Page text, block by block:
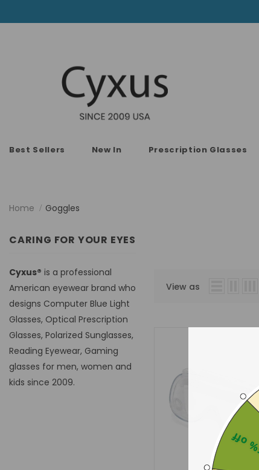
Best Sellers New In Prescription Glasses
Home Goggles
CARING FOR YOUR EYES
Cyxus® is a professional
American eyewear brand who
designs Computer Blue Light
Glasses, Optical Prescription
Glasses, Polarized Sunglasses,
Reading Eyewear, Gaming
glasses for men, women and
kids since 2009.
View as